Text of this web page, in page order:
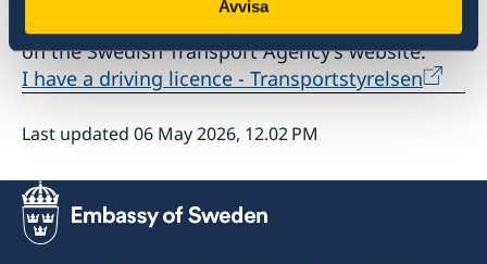
Avvisa
on the Swedish Transport Agency’s website:
I have a driving licence - Transportstyrelsen
Last updated 06 May 2026, 12.02 PM